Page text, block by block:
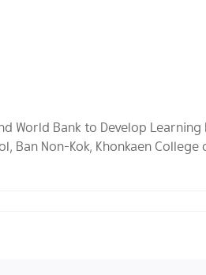
World Bank to Develop
Ban Non-Kok, Khonkaen